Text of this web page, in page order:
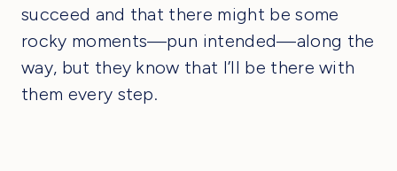
succeed and that there might be some
rocky moments—pun intended—along the
way, but they know that I’ll be there with
them every step.